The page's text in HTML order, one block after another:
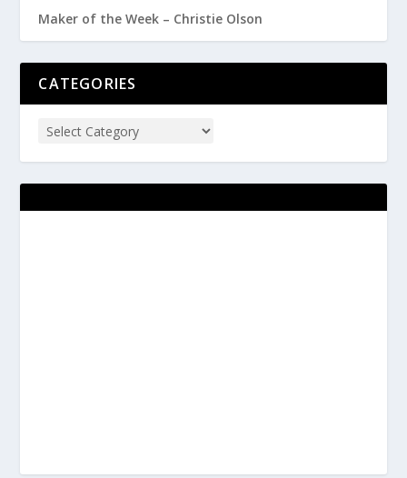
Maker of the Week – Christie Olson
CATEGORIES